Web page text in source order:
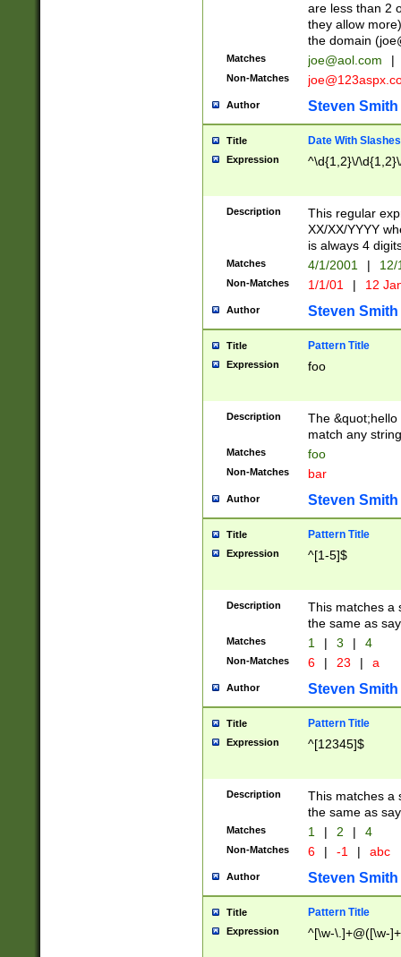
are less than 2
they allow
the domain (
Matches joe@aol.com |
Non-Matches
Author Steven Smith
Title Date With Slashes
Expression ^\d{1,2}\/
Description
This regular
XX/XX/YYYY
is always 4
Matches 4/1/2001 |
Non-Matches 1/1/01 | 12
Author Steven Smith
Title Pattern Title
Expression foo
Description
The
match any
Matches foo
Non-Matches bar
Author Steven Smith
Title Pattern Title
Expression ^[1-5]$
Description
This matches a
the same as
Matches 1 | 3 | 4
Non-Matches 6 | 23 | a
Author Steven Smith
Title Pattern Title
Expression ^[12345]$
Description
This matches a
the same as
Matches 1 | 2 | 4
Non-Matches 6 | -1 | abc
Author Steven Smith
Title Pattern Title
Expression ^[\w-\.]+@([\w-